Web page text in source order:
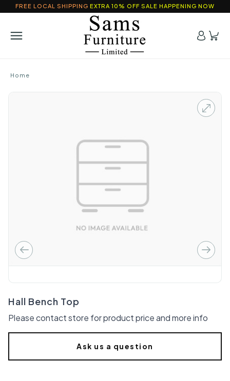
FREE LOCAL SHIPPING EXTRA 10% OFF SALE HAPPENING NOW
Home
Hall Bench Top
Please contact store for product price and more info
Ask us a question